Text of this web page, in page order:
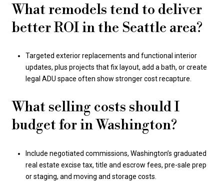
What remodels tend to deliver
better ROI in the Seattle area?
Targeted exterior replacements and functional interior
updates, plus projects that fix layout, add a bath, or create
legal ADU space often show stronger cost recapture.
What selling costs should I
budget for in Washington?
Include negotiated commissions, Washington’s graduated
real estate excise tax, title and escrow fees, pre-sale prep
or staging, and moving and storage costs.